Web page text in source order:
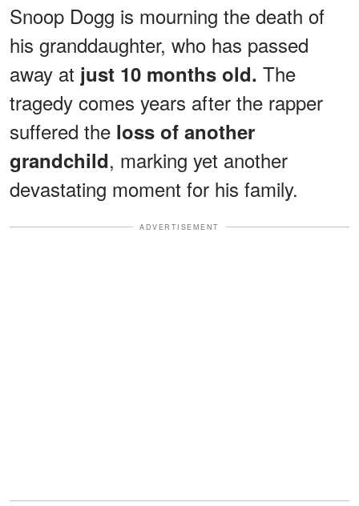
Snoop Dogg is mourning the death of
his granddaughter, who has passed
away at just 10 months old. The
tragedy comes years after the rapper
suffered the loss of another
grandchild, marking yet another
devastating moment for his family.
ADVERTISEMENT